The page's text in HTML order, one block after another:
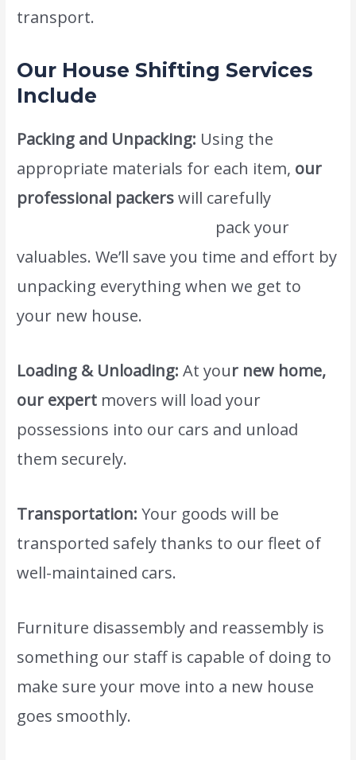
transport.
Our House Shifting Services
Include
Packing and Unpacking: Using the
appropriate materials for each item, our
professional packerswill carefully
pack your
valuables. We’ll save you time and effort by
unpacking everything when we get to
your new house.
Loading & Unloading: At your new home,
our expert movers will load your
possessions into our cars and unload
them securely.
Transportation: Your goods will be
transported safely thanks to our fleet of
well-maintained cars.
Furniture disassembly and reassembly is
something our staff is capable of doing to
make sure your move into a new house
goes smoothly.